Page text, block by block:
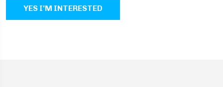
YES I'M INTERESTED